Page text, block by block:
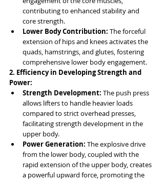
contributing to enhanced stability and
core strength.
Lower Body Contribution: The forceful
extension of hips and knees activates the
quads, hamstrings, and glutes, fostering
comprehensive lower body engagement.
2. Efficiency in Developing Strength and
Power:
Strength Development: The push press
allows lifters to handle heavier loads
compared to strict overhead presses,
facilitating strength development in the
upper body.
Power Generation: The explosive drive
from the lower body, coupled with the
rapid extension of the upper body, creates
a powerful upward force, promoting the